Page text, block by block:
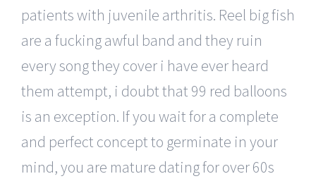
patients with juvenile arthritis. Reel big fish
are a fucking awful band and they ruin
every song they cover i have ever heard
them attempt, i doubt that 99 red balloons
is an exception. If you wait for a complete
and perfect concept to germinate in your
mind, you are mature dating for over 60s